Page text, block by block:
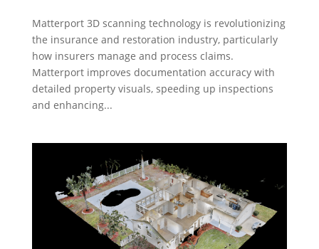
Matterport 3D scanning technology is revolutionizing
the insurance and restoration industry, particularly
how insurers manage and process claims.
Matterport improves documentation accuracy with
detailed property visuals, speeding up inspections
and enhancing...